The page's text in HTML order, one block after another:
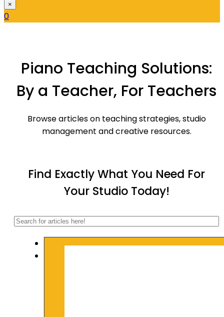
×
0
Piano Teaching Solutions:
By a Teacher, For Teachers
Browse articles on teaching strategies, studio
management and creative resources.
Find Exactly What You Need For
Your Studio Today!
Search